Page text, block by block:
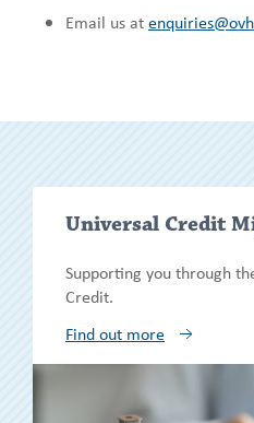
Email us at
Universal Credit
Supporting you through
Credit.
Find out more